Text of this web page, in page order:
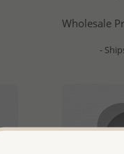
Wholesale
-